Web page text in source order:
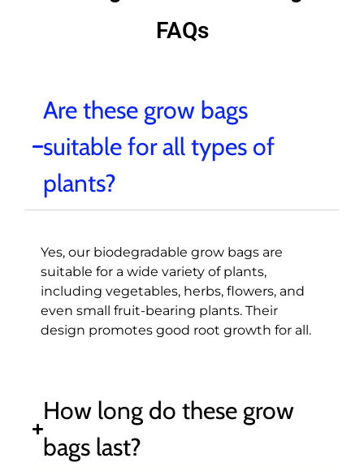
FAQs
Are these grow bags
suitable for all types of
plants?
Yes, our biodegradable grow bags are
suitable for a wide variety of plants,
including vegetables, herbs, flowers, and
even small fruit-bearing plants. Their
design promotes good root growth for all.
How long do these grow
bags last?